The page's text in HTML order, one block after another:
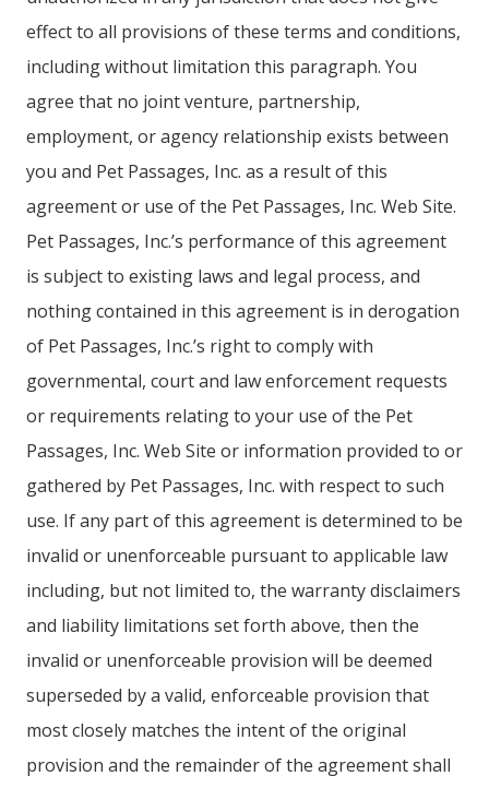
effect to all provisions of these terms and conditions,
including without limitation this paragraph. You
agree that no joint venture, partnership,
employment, or agency relationship exists between
you and Pet Passages, Inc. as a result of this
agreement or use of the Pet Passages, Inc. Web Site.
Pet Passages, Inc.’s performance of this agreement
is subject to existing laws and legal process, and
nothing contained in this agreement is in derogation
of Pet Passages, Inc.’s right to comply with
governmental, court and law enforcement requests
or requirements relating to your use of the Pet
Passages, Inc. Web Site or information provided to or
gathered by Pet Passages, Inc. with respect to such
use. If any part of this agreement is determined to be
invalid or unenforceable pursuant to applicable law
including, but not limited to, the warranty disclaimers
and liability limitations set forth above, then the
invalid or unenforceable provision will be deemed
superseded by a valid, enforceable provision that
most closely matches the intent of the original
provision and the remainder of the agreement shall